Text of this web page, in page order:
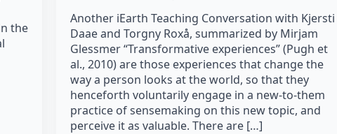
the
Another iEarth Teaching Conversation with Kjersti
Daae and Torgny Roxå, summarized by Mirjam
Glessmer “Transformative experiences” (Pugh et
al., 2010) are those experiences that change the
way a person looks at the world, so that they
henceforth voluntarily engage in a new-to-them
practice of sensemaking on this new topic, and
perceive it as valuable. There are […]